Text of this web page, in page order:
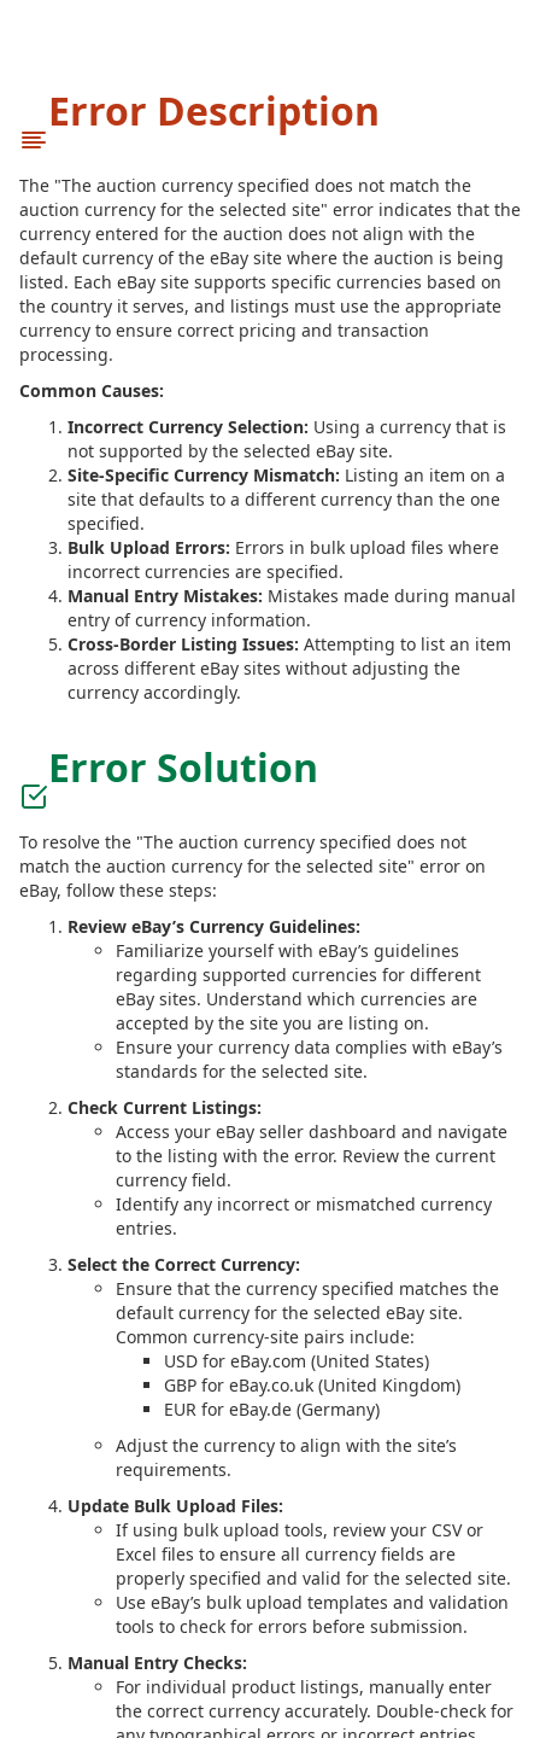
Error Description
The "The auction currency specified does not match the
auction currency for the selected site" error indicates that the
currency entered for the auction does not align with the
default currency of the eBay site where the auction is being
listed. Each eBay site supports specific currencies based on
the country it serves, and listings must use the appropriate
currency to ensure correct pricing and transaction
processing.
Common Causes:
Incorrect Currency Selection: Using a currency that is
not supported by the selected eBay site.
Site-Specific Currency Mismatch: Listing an item on a
site that defaults to a different currency than the one
specified.
Bulk Upload Errors: Errors in bulk upload files where
incorrect currencies are specified.
Manual Entry Mistakes: Mistakes made during manual
entry of currency information.
Cross-Border Listing Issues: Attempting to list an item
across different eBay sites without adjusting the
currency accordingly.
Error Solution
To resolve the "The auction currency specified does not
match the auction currency for the selected site" error on
eBay, follow these steps:
Review eBay’s Currency Guidelines:
Familiarize yourself with eBay’s guidelines
regarding supported currencies for different
eBay sites. Understand which currencies are
accepted by the site you are listing on.
Ensure your currency data complies with eBay’s
standards for the selected site.
Check Current Listings:
Access your eBay seller dashboard and navigate
to the listing with the error. Review the current
currency field.
Identify any incorrect or mismatched currency
entries.
Select the Correct Currency:
Ensure that the currency specified matches the
default currency for the selected eBay site.
Common currency-site pairs include:
USD for eBay.com (United States)
GBP for eBay.co.uk (United Kingdom)
EUR for eBay.de (Germany)
Adjust the currency to align with the site’s
requirements.
Update Bulk Upload Files:
If using bulk upload tools, review your CSV or
Excel files to ensure all currency fields are
properly specified and valid for the selected site.
Use eBay’s bulk upload templates and validation
tools to check for errors before submission.
Manual Entry Checks:
For individual product listings, manually enter
the correct currency accurately. Double-check for